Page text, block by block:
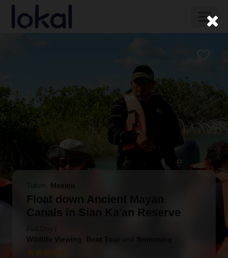
Skip to main content
Toggle
Tulum Mexico
Float down Ancient Mayan
Canals in Sian Ka'an Reserve
Wildlife Viewing
Boat Tour